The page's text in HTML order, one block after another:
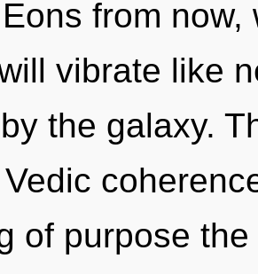
from
vibrate like
the galaxy.
of purpose